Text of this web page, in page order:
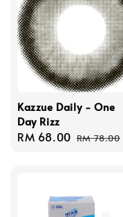
Kazzue Daily - One
Day Rizz
Sale
RM 68.00 Regular
RM 78.00